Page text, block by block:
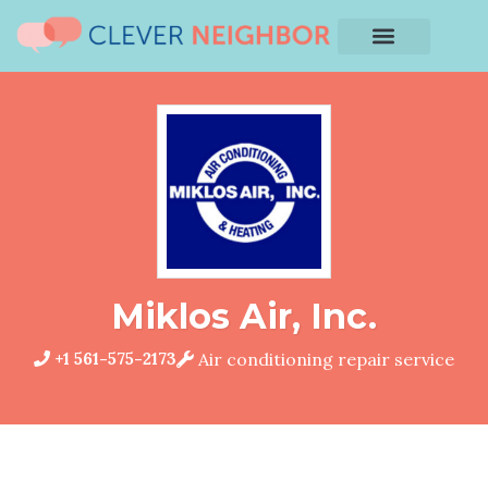
Miklos Air, Inc.
+1 561-575-2173 Air conditioning repair service